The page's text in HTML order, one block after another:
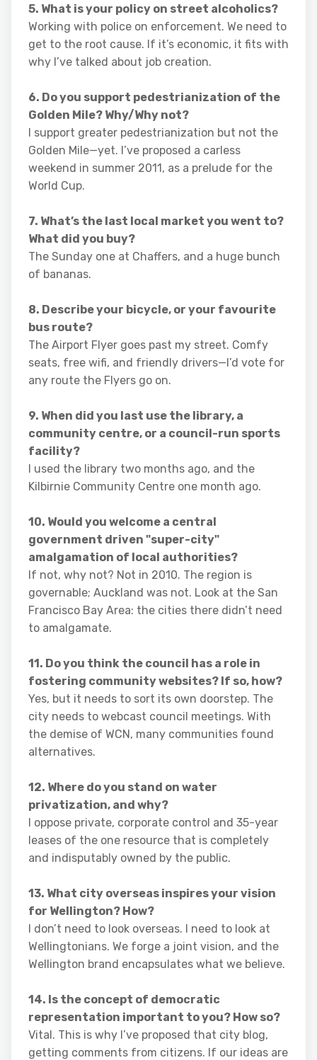
5. What is your policy on street alcoholics?
Working with police on enforcement. We need to
get to the root cause. If it’s economic, it fits with
why I’ve talked about job creation.
6. Do you support pedestrianization of the
Golden Mile? Why/Why not?
I support greater pedestrianization but not the
Golden Mile—yet. I’ve proposed a carless
weekend in summer 2011, as a prelude for the
World Cup.
7. What’s the last local market you went to?
What did you buy?
The Sunday one at Chaffers, and a huge bunch
of bananas.
8. Describe your bicycle, or your favourite
bus route?
The Airport Flyer goes past my street. Comfy
seats, free wifi, and friendly drivers—I’d vote for
any route the Flyers go on.
9. When did you last use the library, a
community centre, or a council-run sports
facility?
I used the library two months ago, and the
Kilbirnie Community Centre one month ago.
10. Would you welcome a central
government driven "super-city"
amalgamation of local authorities?
If not, why not? Not in 2010. The region is
governable; Auckland was not. Look at the San
Francisco Bay Area: the cities there didn’t need
to amalgamate.
11. Do you think the council has a role in
fostering community websites? If so, how?
Yes, but it needs to sort its own doorstep. The
city needs to webcast council meetings. With
the demise of WCN, many communities found
alternatives.
12. Where do you stand on water
privatization, and why?
I oppose private, corporate control and 35-year
leases of the one resource that is completely
and indisputably owned by the public.
13. What city overseas inspires your vision
for Wellington? How?
I don’t need to look overseas. I need to look at
Wellingtonians. We forge a joint vision, and the
Wellington brand encapsulates what we believe.
14. Is the concept of democratic
representation important to you? How so?
Vital. This is why I’ve proposed that city blog,
getting comments from citizens. If our ideas are